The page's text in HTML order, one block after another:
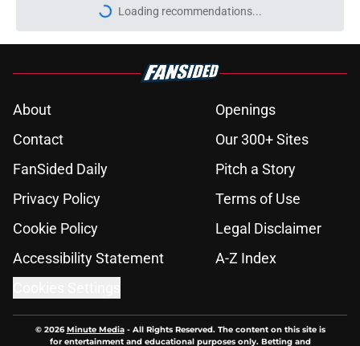
Loading recommendations...
Please wait while we load
About
Openings
Contact
Our 300+ Sites
FanSided Daily
Pitch a Story
Privacy Policy
Terms of Use
Cookie Policy
Legal Disclaimer
Accessibility Statement
A-Z Index
© 2026Minute Media- All Rights Reserved. The content on this site is
for entertainment and educational purposes only. Betting and